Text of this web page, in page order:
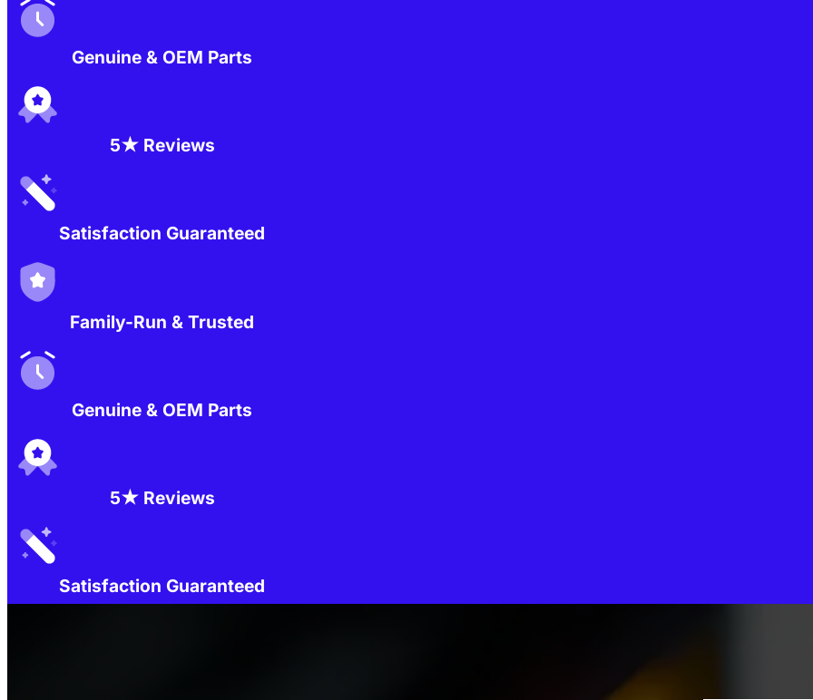
Genuine & OEM Parts
5★ Reviews
Satisfaction Guaranteed
Family-Run & Trusted
Genuine & OEM Parts
5★ Reviews
Satisfaction Guaranteed